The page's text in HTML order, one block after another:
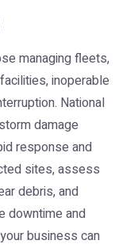
managing fleets,
inoperable
National
storm damage
response and
sites, assess
debris, and
downtime and
business can